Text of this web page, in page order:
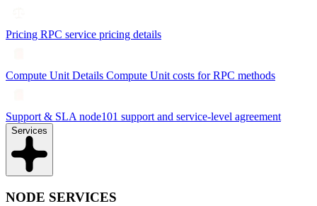
Pricing RPC service pricing details
Compute Unit Details Compute Unit costs for RPC methods
Support & SLA node101 support and service-level agreement
Services
NODE SERVICES